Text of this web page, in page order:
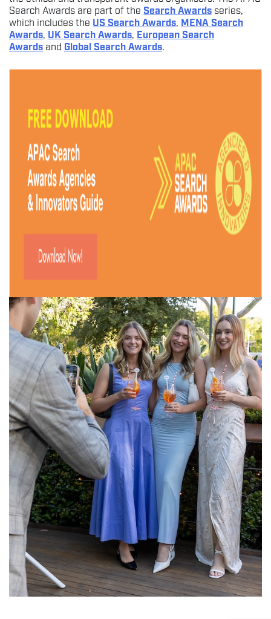
Search Awards are part of the Search Awards series,
which includes the US Search Awards, MENA Search
Awards, UK Search Awards, European Search
Awards and Global Search Awards.